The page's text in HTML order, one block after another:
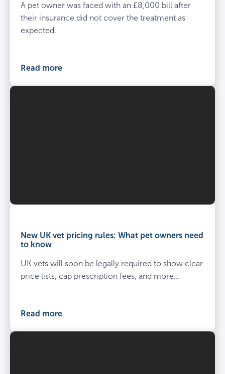
A pet owner was faced with an £8,000 bill after
their insurance did not cover the treatment as
expected.
Read more
owner
kneel
spayed
dog
vets
New UK vet pricing rules: What pet owners need
to know
UK vets will soon be legally required to show clear
price lists, cap prescription fees, and more...
Read more